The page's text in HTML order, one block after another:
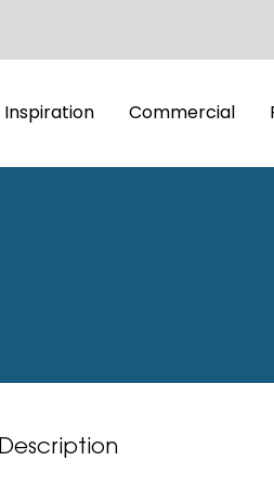
Inspiration Commercial
Description